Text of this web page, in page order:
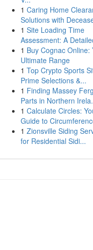
1 Caring Home
Solutions with
1 Site Loading Time
Assessment: A
1 Buy Cognac Online:
Ultimate Range
1 Top Crypto Sports
Prime Selections &...
1 Finding Massey
Parts in Northern
1 Calculate Circles:
Guide to
1 Zionsville Siding
for Residential Sidi...